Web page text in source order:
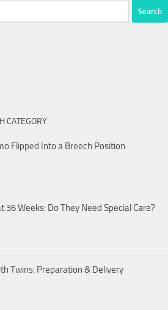
CATEGORY
Flipped Into a Breech Position
36 Weeks: Do They Need Special Care?
Twins: Preparation & Delivery